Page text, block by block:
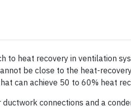
to heat recovery in ventilation
be close to the heat-
can achieve 50 to 60% heat
connections and a